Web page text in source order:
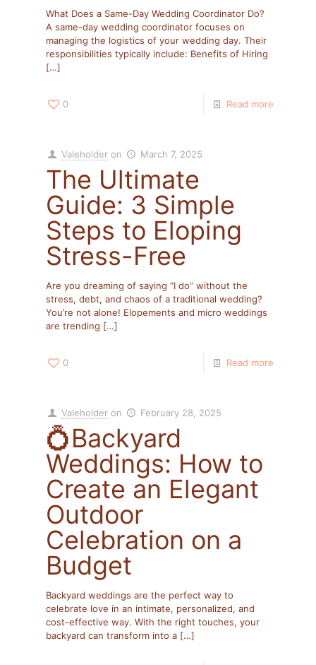
What Does a Same-Day Wedding Coordinator Do?
A same-day wedding coordinator focuses on
managing the logistics of your wedding day. Their
responsibilities typically include:​ Benefits of Hiring
[…]
0 Read more
Valeholder on March 7, 2025
The Ultimate
Guide: 3 Simple
Steps to Eloping
Stress-Free
Are you dreaming of saying “I do” without the
stress, debt, and chaos of a traditional wedding?
You’re not alone! Elopements and micro weddings
are trending […]
0 Read more
Valeholder on February 28, 2025
💍Backyard
Weddings: How to
Create an Elegant
Outdoor
Celebration on a
Budget
Backyard weddings are the perfect way to
celebrate love in an intimate, personalized, and
cost-effective way. With the right touches, your
backyard can transform into a […]